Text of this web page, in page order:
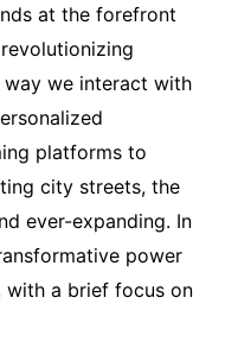
at the forefront
way we interact with
platforms to
city streets, the
ever-expanding. In
power
with a brief focus on